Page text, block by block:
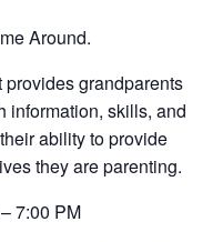
Around.
provides grandparents
information, skills, and
ability to provide
they are parenting.
7:00 PM